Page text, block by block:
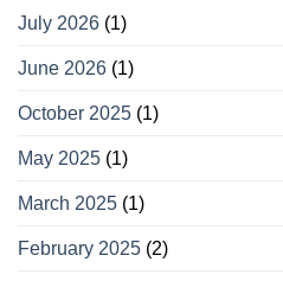
July 2026 (1)
June 2026 (1)
October 2025 (1)
May 2025 (1)
March 2025 (1)
February 2025 (2)